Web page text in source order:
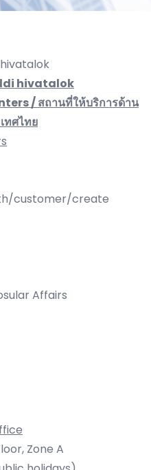
hivatalok
/ สถานที่ให้บริการด้าน
ทศไทย
customer/create
Affairs
Zone A